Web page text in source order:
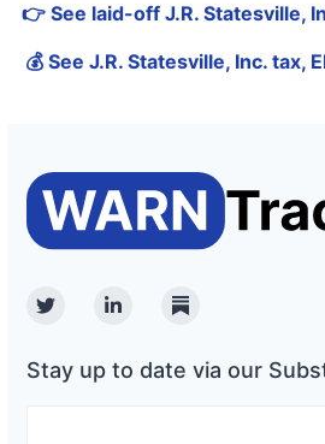
👉 See laid-off J.R. Statesville,
💰 See J.R. Statesville, Inc. tax,
TwitterLinkedinSubstack
Stay up to date via our